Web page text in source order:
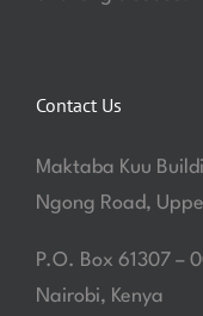
Contact Us
Maktaba Kuu
Ngong Road,
P.O. Box 61307 –
Nairobi, Kenya